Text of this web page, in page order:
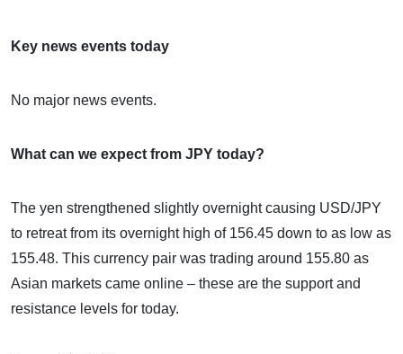
Key news events today
No major news events.
What can we expect from JPY today?
The yen strengthened slightly overnight causing USD/JPY
to retreat from its overnight high of 156.45 down to as low as
155.48. This currency pair was trading around 155.80 as
Asian markets came online – these are the support and
resistance levels for today.